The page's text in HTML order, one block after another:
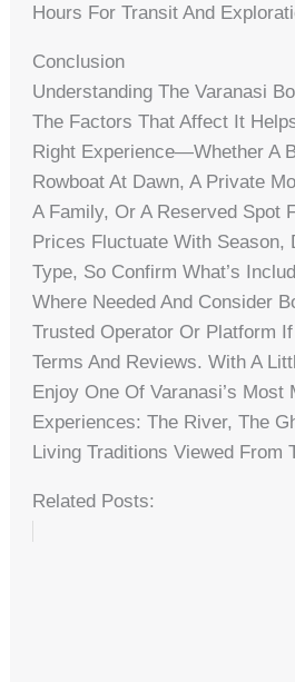
Hours For Transit And
Conclusion
Understanding The Varanasi
The Factors That Affect It
Right Experience—Whether A
Rowboat At Dawn, A Private
A Family, Or A Reserved Spot
Prices Fluctuate With Season,
Type, So Confirm What’s
Where Needed And Consider
Trusted Operator Or Platform
Terms And Reviews. With A
Enjoy One Of Varanasi’s Most
Experiences: The River, The
Living Traditions Viewed From
Related Posts: